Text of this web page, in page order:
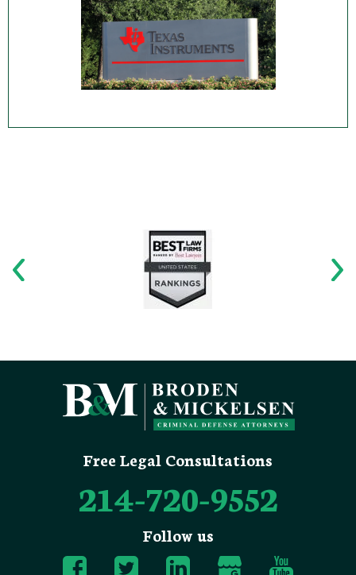
Free Legal Consultations
214-720-9552
Follow us